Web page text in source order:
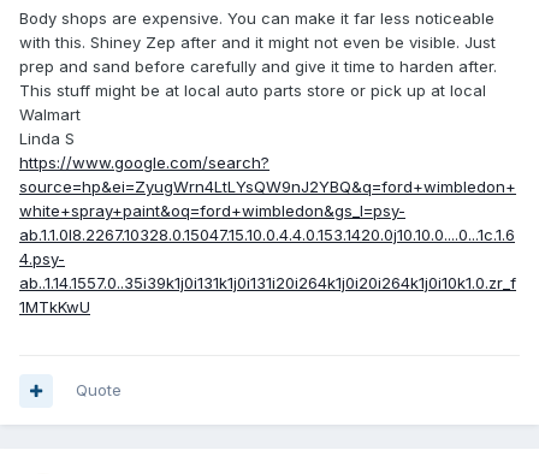
Body shops are expensive. You can make it far less noticeable
with this. Shiney Zep after and it might not even be visible. Just
prep and sand before carefully and give it time to harden after.
This stuff might be at local auto parts store or pick up at local
Walmart
Linda S
https://www.google.com/search?
source=hp&ei=ZyugWrn4LtLYsQW9nJ2YBQ&q=ford+wimbledon+
white+spray+paint&oq=ford+wimbledon&gs_l=psy-
ab.1.1.0l8.2267.10328.0.15047.15.10.0.4.4.0.153.1420.0j10.10.0....0...1c.1.6
4.psy-
ab..1.14.1557.0..35i39k1j0i131k1j0i131i20i264k1j0i20i264k1j0i10k1.0.zr_f
1MTkKwU
Quote